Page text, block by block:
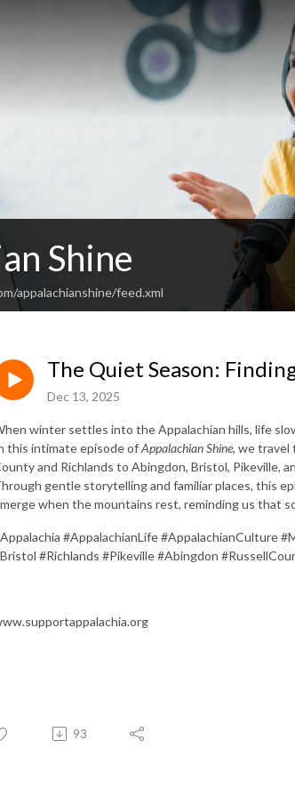
Shine
appalachianshine/feed.xml
The Quiet Season:
Dec 13, 2025
winter settles into the Appalachian hills, life
this intimate episode ofAppalachian Shine, we travel
and Richlands to Abingdon, Bristol, Pikeville,
gentle storytelling and familiar places, this
when the mountains rest, reminding us that
#AppalachianLife #AppalachianCulture
#Richlands #Pikeville #Abingdon
93